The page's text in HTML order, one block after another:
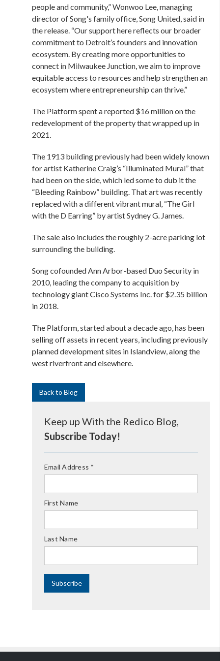
people and community,” Wonwoo Lee, managing
director of Song's family office, Song United, said in
the release. “Our support here reflects our broader
commitment to Detroit’s founders and innovation
ecosystem. By creating more opportunities to
connect in Milwaukee Junction, we aim to improve
equitable access to resources and help strengthen an
ecosystem where entrepreneurship can thrive.”
The Platform spent a reported $16 million on the
redevelopment of the property that wrapped up in
2021.
The 1913 building previously had been widely known
for artist Katherine Craig’s “Illuminated Mural” that
had been on the side, which led some to dub it the
“Bleeding Rainbow” building. That art was recently
replaced with a different vibrant mural, “The Girl
with the D Earring” by artist Sydney G. James.
The sale also includes the roughly 2-acre parking lot
surrounding the building.
Song cofounded Ann Arbor-based Duo Security in
2010, leading the company to acquisition by
technology giant Cisco Systems Inc. for $2.35 billion
in 2018.
The Platform, started about a decade ago, has been
selling off assets in recent years, including previously
planned development sites in Islandview, along the
west riverfront and elsewhere.
Back to Blog
Keep up With the Redico Blog,
Subscribe Today!
Email Address *
First Name
Last Name